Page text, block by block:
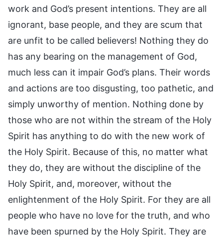
work and God’s present intentions. They are all
ignorant, base people, and they are scum that
are unfit to be called believers! Nothing they do
has any bearing on the management of God,
much less can it impair God’s plans. Their words
and actions are too disgusting, too pathetic, and
simply unworthy of mention. Nothing done by
those who are not within the stream of the Holy
Spirit has anything to do with the new work of
the Holy Spirit. Because of this, no matter what
they do, they are without the discipline of the
Holy Spirit, and, moreover, without the
enlightenment of the Holy Spirit. For they are all
people who have no love for the truth, and who
have been spurned by the Holy Spirit. They are